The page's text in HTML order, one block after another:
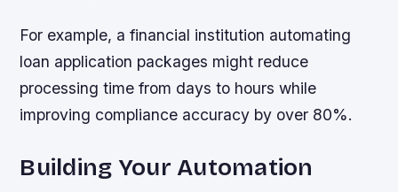
For example, a financial institution automating
loan application packages might reduce
processing time from days to hours while
improving compliance accuracy by over 80%.
Building Your Automation